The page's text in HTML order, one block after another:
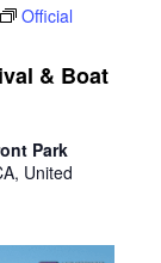
& Boat
Official
Park
United